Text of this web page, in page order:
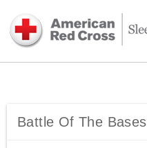
Battle Of The Bases